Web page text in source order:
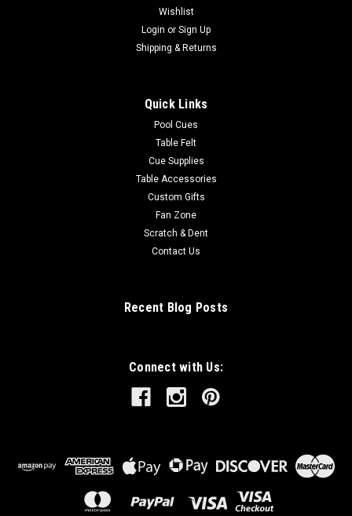
Wishlist
Login or Sign Up
Shipping & Returns
Quick Links
Pool Cues
Table Felt
Cue Supplies
Table Accessories
Custom Gifts
Fan Zone
Scratch & Dent
Contact Us
Recent Blog Posts
Connect with Us: